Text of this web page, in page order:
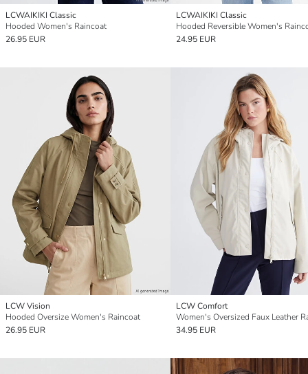
LCWAIKIKI Classic
Hooded Women's Raincoat
26.95 EUR
LCWAIKIKI Classic
Hooded Reversible Women's
24.95 EUR
LCW Vision
Hooded Oversize Women's Raincoat
26.95 EUR
LCW Comfort
34.95 EUR